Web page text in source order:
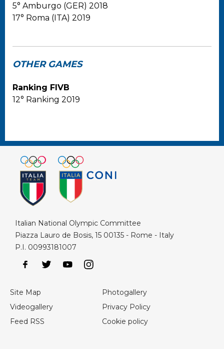
5° Amburgo (GER) 2018
17° Roma (ITA) 2019
OTHER GAMES
Ranking FIVB
12° Ranking 2019
Italian National Olympic Committee
Piazza Lauro de Bosis, 15 00135 - Rome - Italy
P.I. 00993181007
Site Map
Photogallery
Videogallery
Privacy Policy
Feed RSS
Cookie policy